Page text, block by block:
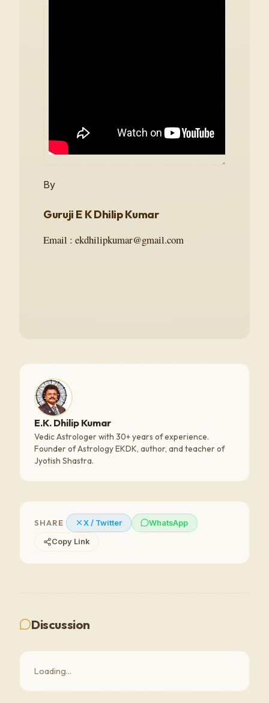
By
Guruji E K Dhilip Kumar
Email : ekdhilipkumar@gmail.com
E.K. Dhilip Kumar
Vedic Astrologer with 30+ years of experience.
Founder of Astrology EKDK, author, and teacher of
Jyotish Shastra.
SHARE X / Twitter WhatsApp
Copy Link
Discussion
Loading...